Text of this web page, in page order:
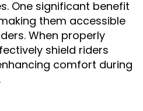
One significant benefit
them accessible
When properly
shield riders
comfort during